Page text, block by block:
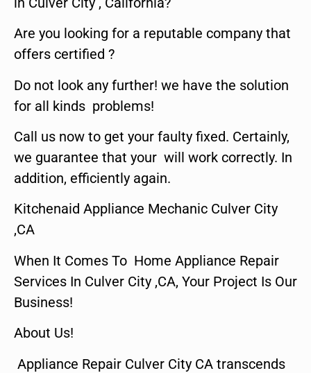
Are you looking for a reputable company that
offers certified ?
Do not look any further! we have the solution
for all kinds problems!
Call us now to get your faulty fixed. Certainly,
we guarantee that your will work correctly. In
addition, efficiently again.
Kitchenaid Appliance Mechanic Culver City
,CA
When It Comes To Home Appliance Repair
Services In Culver City ,CA, Your Project Is Our
Business!
About Us!
Appliance Repair Culver City CA transcends